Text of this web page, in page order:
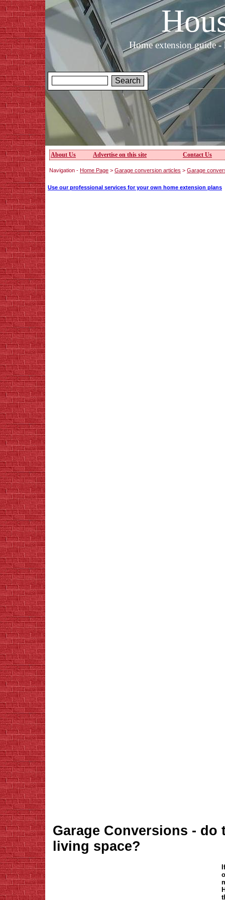
Home extension guide
About Us Advertise on this site Contact Us
Navigation - Home Page > Garage conversion articles > Garage
Use our professional services for your own home extension plans
Garage Conversions - do
living space?